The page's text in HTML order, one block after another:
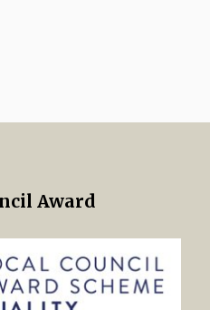
Council
Award